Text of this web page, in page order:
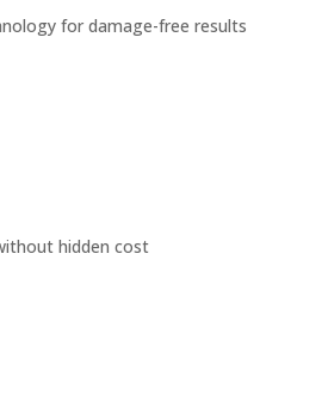
for damage-free results
hidden cost